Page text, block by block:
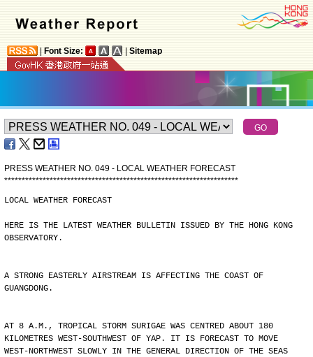
Font Size: Sitemap
PRESS WEATHER NO. 049 - LOCAL WEATHER FORECAST
*******************************************************************
LOCAL WEATHER FORECAST
HERE IS THE LATEST WEATHER BULLETIN ISSUED BY THE HONG KONG
OBSERVATORY.
A STRONG EASTERLY AIRSTREAM IS AFFECTING THE COAST OF
GUANGDONG.
AT 8 A.M., TROPICAL STORM SURIGAE WAS CENTRED ABOUT 180
KILOMETRES WEST-SOUTHWEST OF YAP. IT IS FORECAST TO MOVE
WEST-NORTHWEST SLOWLY IN THE GENERAL DIRECTION OF THE SEAS